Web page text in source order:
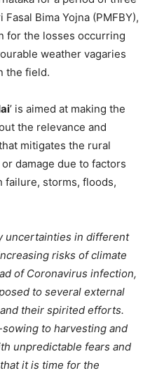
Bima Yojna (PMFBY),
for the losses occurring
weather vagaries
the field.
’ is aimed at making the
the relevance and
mitigates the rural
damage due to factors
failure, storms, floods,
uncertainties in different
risks of climate
of Coronavirus infection,
to several external
their spirited efforts.
to harvesting and
unpredictable fears and
it is time for the